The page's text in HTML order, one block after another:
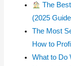
The
(2025
The Most
How to
What to Do